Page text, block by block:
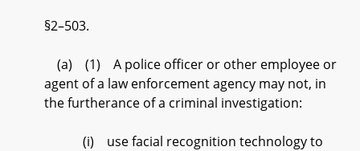
§2–503.
(a) (1) A police officer or other employee or
agent of a law enforcement agency may not, in
the furtherance of a criminal investigation:
(i) use facial recognition technology to